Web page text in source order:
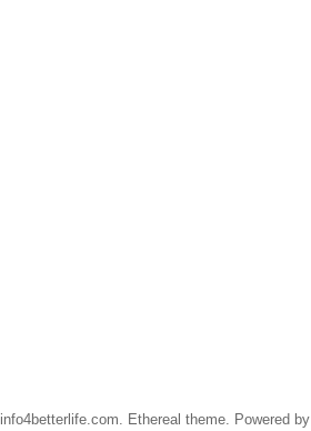
info4betterlife.com. Ethereal theme. Powered by